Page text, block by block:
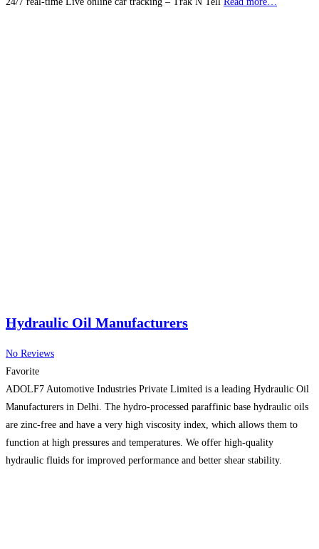
Hydraulic Oil Manufacturers
No Reviews
Favorite
ADOLF7 Automotive Industries Private Limited is a leading Hydraulic Oil
Manufacturers in Delhi. The hydro-processed paraffinic base hydraulic oils
are zinc-free and have a very high viscosity index, which allows them to
function at high pressures and temperatures. We offer high-quality
hydraulic fluids for improved performance and better shear stability.